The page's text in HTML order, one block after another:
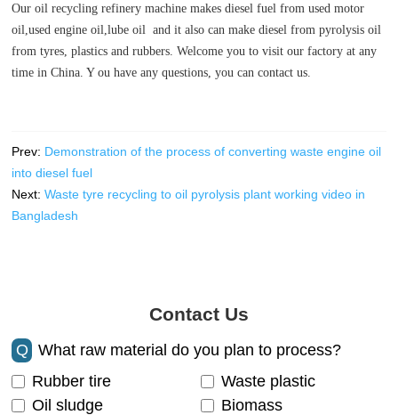
Our oil recycling refinery machine makes diesel fuel from used motor
oil,used engine oil,lube oil and it also can make diesel from pyrolysis oil
from tyres, plastics and rubbers. Welcome you to visit our factory at any
time in China. Y ou have any questions, you can contact us.
Prev: Demonstration of the process of converting waste engine oil
into diesel fuel
Next:Waste tyre recycling to oil pyrolysis plant working video in
Bangladesh
Contact Us
Q
What raw material do you plan to process?
Rubber tire
Waste plastic
Oil sludge
Biomass